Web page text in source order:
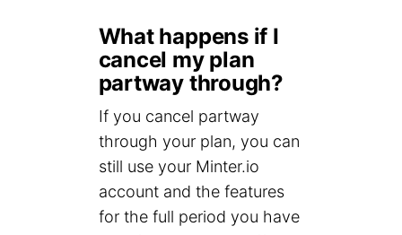
What happens if I
cancel my plan
partway through?
If you cancel partway
through your plan, you can
still use your Minter.io
account and the features
for the full period you have